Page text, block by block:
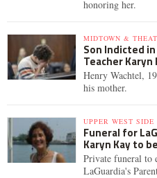
honoring her.
MIDTOWN &
Son Indicted
Teacher Karyn
Henry Wachtel,
his mother.
UPPER WEST
Funeral for
Karyn Kay to
Private funeral to
LaGuardia's